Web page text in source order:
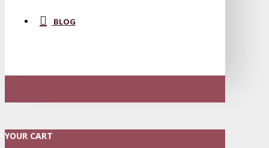
BLOG
YOUR CART